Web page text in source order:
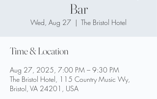
Bar
Wed, Aug 27
  |
The Bristol Hotel
Time & Location
Aug 27, 2025, 7:00 PM – 9:30 PM
The Bristol Hotel, 115 Country Music Wy,
Bristol, VA 24201, USA